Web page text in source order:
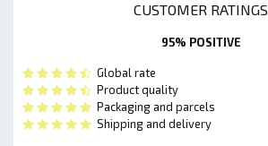
CUSTOMER RATINGS
95% POSITIVE
Global rate
Product quality
Packaging and parcels
Shipping and delivery